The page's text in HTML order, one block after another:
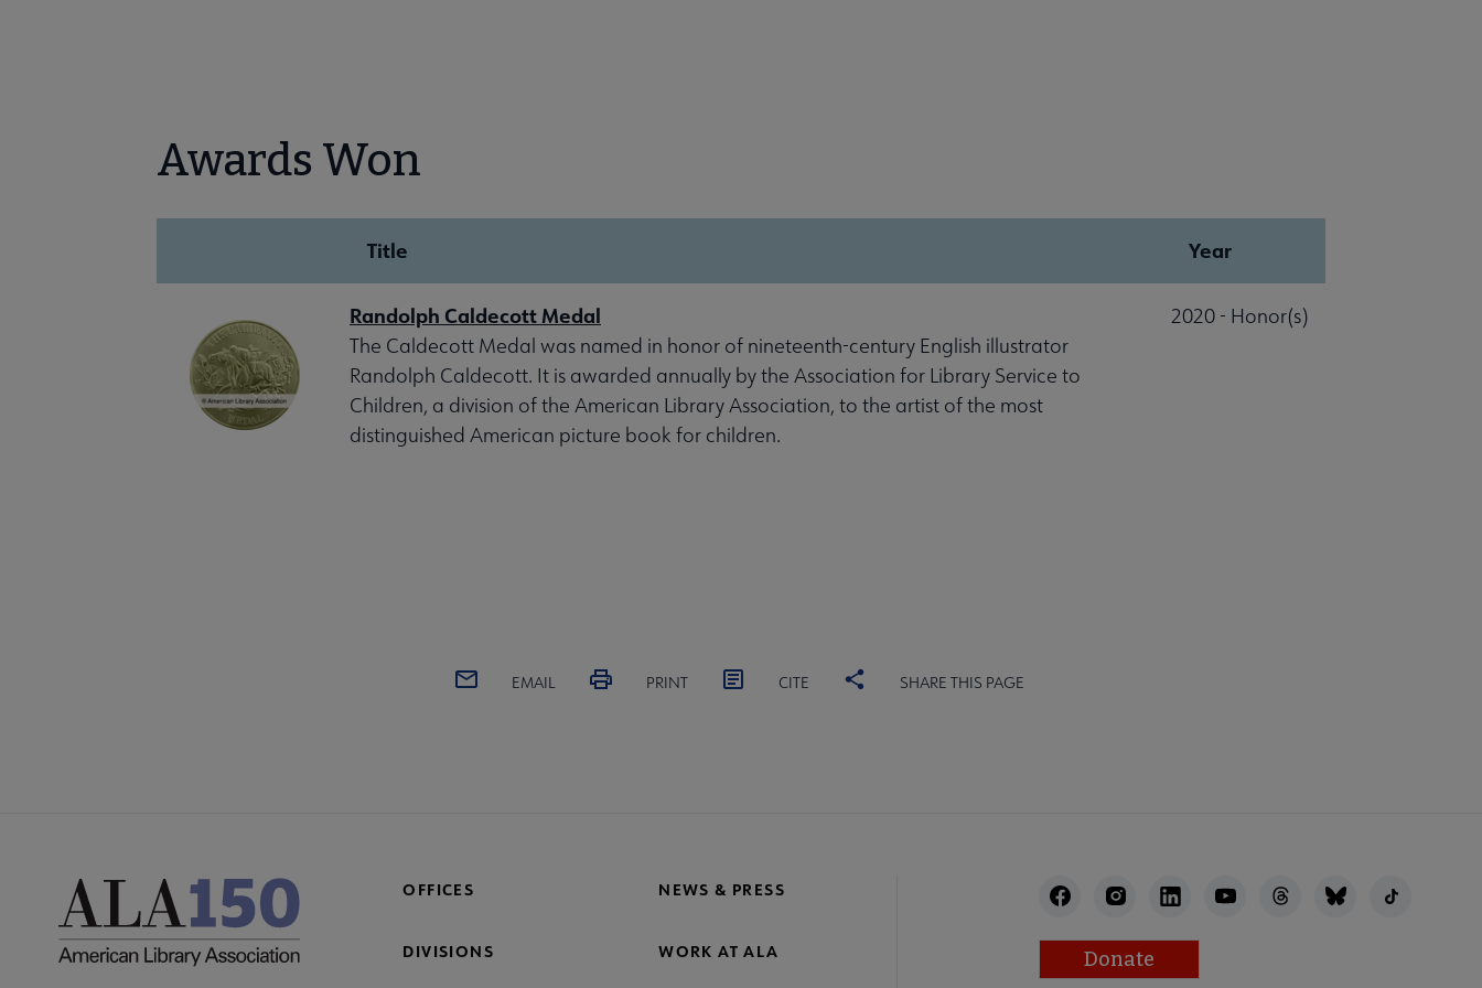
Awards Won
Title Year
Randolph Caldecott Medal
The Caldecott Medal was named in honor of nineteenth-century English illustrator
Randolph Caldecott. It is awarded annually by the Association for Library Service to
Children, a division of the American Library Association, to the artist of the most
distinguished American picture book for children.
2020 - Honor(s)
EMAIL PRINT CITE SHARE THIS PAGE
OFFICES NEWS & PRESS
DIVISIONS WORK AT ALA Donate